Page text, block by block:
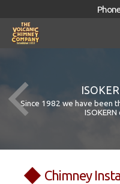
Since 1982 we have been
Chimney